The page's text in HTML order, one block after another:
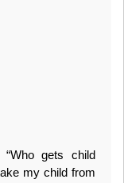
gets child
my child from